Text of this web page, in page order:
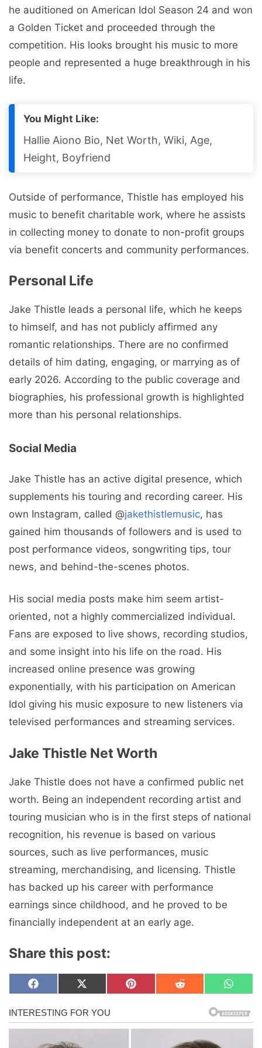
he auditioned on American Idol Season 24 and won
a Golden Ticket and proceeded through the
competition. His looks brought his music to more
people and represented a huge breakthrough in his
life.
You Might Like:
Hallie Aiono Bio, Net Worth, Wiki, Age,
Height, Boyfriend
Outside of performance, Thistle has employed his
music to benefit charitable work, where he assists
in collecting money to donate to non-profit groups
via benefit concerts and community performances.
Personal Life
Jake Thistle leads a personal life, which he keeps
to himself, and has not publicly affirmed any
romantic relationships. There are no confirmed
details of him dating, engaging, or marrying as of
early 2026. According to the public coverage and
biographies, his professional growth is highlighted
more than his personal relationships.
Social Media
Jake Thistle has an active digital presence, which
supplements his touring and recording career. His
own Instagram, called @jakethistlemusic, has
gained him thousands of followers and is used to
post performance videos, songwriting tips, tour
news, and behind-the-scenes photos.
His social media posts make him seem artist-
oriented, not a highly commercialized individual.
Fans are exposed to live shows, recording studios,
and some insight into his life on the road. His
increased online presence was growing
exponentially, with his participation on American
Idol giving his music exposure to new listeners via
televised performances and streaming services.
Jake Thistle Net Worth
Jake Thistle does not have a confirmed public net
worth. Being an independent recording artist and
touring musician who is in the first steps of national
recognition, his revenue is based on various
sources, such as live performances, music
streaming, merchandising, and licensing. Thistle
has backed up his career with performance
earnings since childhood, and he proved to be
financially independent at an early age.
Share this post:
Share
on
F
c
e
b
Share
on
X
T
w
i
Share
on
P
e
Share
on
R
i
Share
on
W
a
t
s